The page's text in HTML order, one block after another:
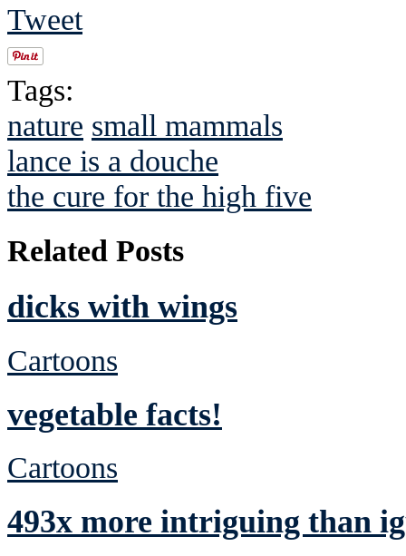
Tweet
Tags:
nature small mammals
lance is a douche
the cure for the high five
Related Posts
dicks with wings
Cartoons
vegetable facts!
Cartoons
493x more intriguing than